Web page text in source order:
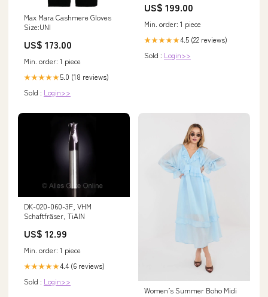
Max Mara Cashmere Gloves
Size:UNI
US$ 173.00
Min. order: 1 piece
★★★★★5.0 (18 reviews)
Sold : Login>>
Passenger/Right
US$ 199.00
Min. order: 1 piece
★★★★★4.5 (22 reviews)
Sold : Login>>
DK-020-060-3F, VHM
Schaftfräser, TiAlN
US$ 12.99
Min. order: 1 piece
★★★★★4.4 (6 reviews)
Sold : Login>>
Women’s Summer Boho Midi